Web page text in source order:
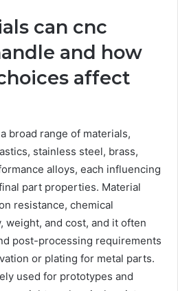
can cnc
and how
affect
broad range of materials,
stainless steel, brass,
alloys, each influencing
part properties. Material
resistance, chemical
weight, and cost, and it often
post-processing requirements
or plating for metal parts.
used for prototypes and